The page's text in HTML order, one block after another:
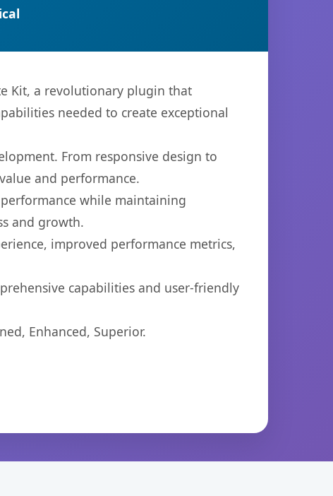
Kit, a revolutionary plugin that
needed to create exceptional
From responsive design to
and performance.
while maintaining
and growth.
improved performance metrics,
capabilities and user-friendly
Enhanced, Superior.